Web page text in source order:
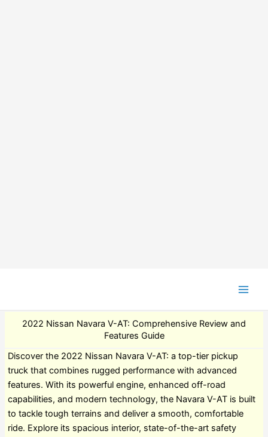
2022 Nissan Navara V-AT: Comprehensive Review and
Features Guide
Discover the 2022 Nissan Navara V-AT: a top-tier pickup
truck that combines rugged performance with advanced
features. With its powerful engine, enhanced off-road
capabilities, and modern technology, the Navara V-AT is built
to tackle tough terrains and deliver a smooth, comfortable
ride. Explore its spacious interior, state-of-the-art safety